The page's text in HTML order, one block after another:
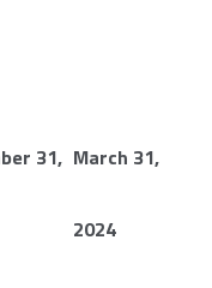
31, March 31,
2024